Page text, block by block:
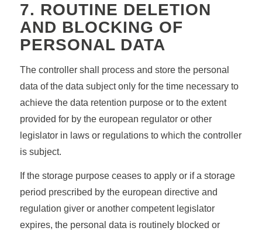
7. ROUTINE DELETION
AND BLOCKING OF
PERSONAL DATA
The controller shall process and store the personal
data of the data subject only for the time necessary to
achieve the data retention purpose or to the extent
provided for by the european regulator or other
legislator in laws or regulations to which the controller
is subject.
If the storage purpose ceases to apply or if a storage
period prescribed by the european directive and
regulation giver or another competent legislator
expires, the personal data is routinely blocked or